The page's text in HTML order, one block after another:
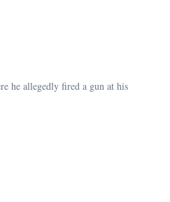
he allegedly fired a gun at his